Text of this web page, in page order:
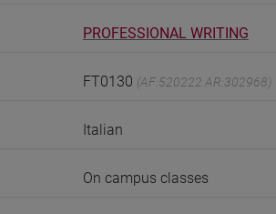
PROFESSIONAL WRITING
FT0130 (AF:520222 AR:302968)
Italian
On campus classes